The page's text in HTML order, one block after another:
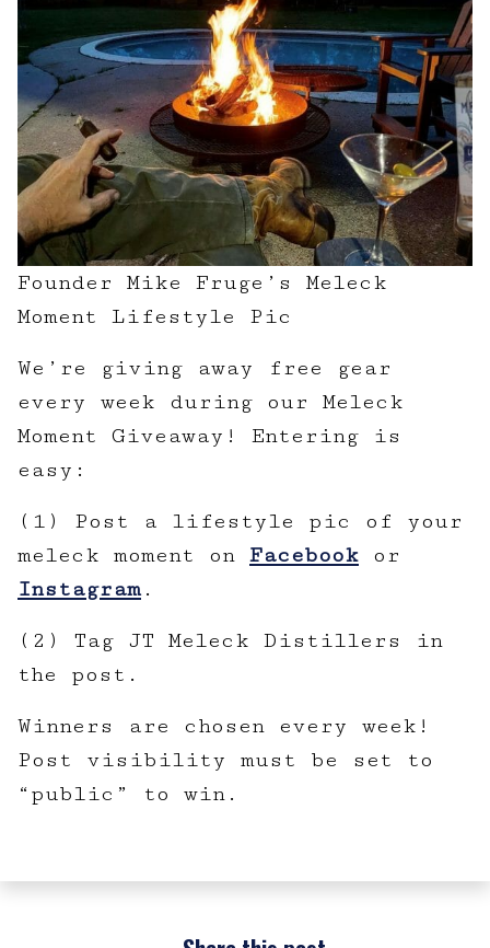
Founder Mike Fruge’s Meleck
Moment Lifestyle Pic
We’re giving away free gear
every week during our Meleck
Moment Giveaway! Entering is
easy:
(1) Post a lifestyle pic of your
meleck moment on Facebook or
Instagram.
(2) Tag JT Meleck Distillers in
the post.
Winners are chosen every week!
Post visibility must be set to
“public” to win.